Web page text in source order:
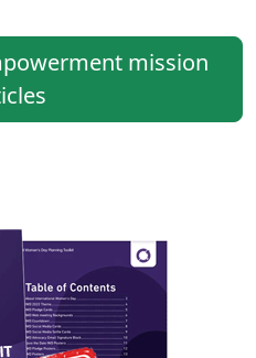
mission